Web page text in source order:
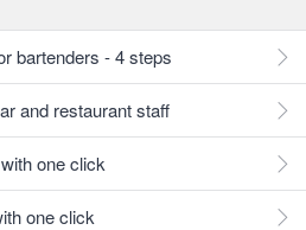
bartenders - 4 steps
and restaurant staff
one click
one click